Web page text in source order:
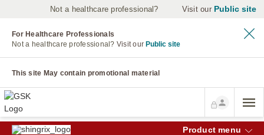
Not a healthcare professional? Visit our Public site
For Healthcare Professionals
Not a healthcare professional? Visit our Public site
This site May contain promotional material
Product menu